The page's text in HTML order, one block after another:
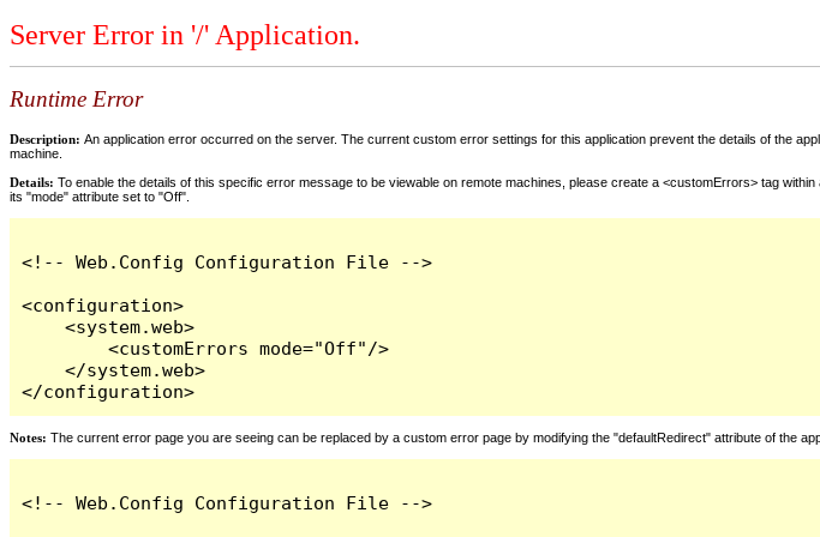
Server Error in '/' Application.
Runtime Error
Description: An application error occurred on the server. The current custom error settings for this application prevent the details of the
machine.
Details: To enable the details of this specific error message to be viewable on remote machines, please create a <customErrors> tag
its "mode" attribute set to "Off".
<!-- Web.Config Configuration File -->
<configuration>
    <system.web>
        <customErrors mode="Off"/>
    </system.web>
</configuration>
Notes: The current error page you are seeing can be replaced by a custom error page by modifying the "defaultRedirect" attribute of the
<!-- Web.Config Configuration File -->